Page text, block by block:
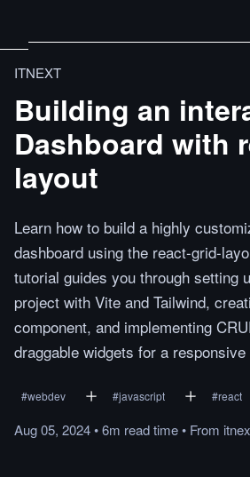
ITNEXT
Building an
Dashboard with
layout
Learn how to build a highly
dashboard using the react-grid-
tutorial guides you through setting
project with Vite and Tailwind,
component, and implementing
draggable widgets for a
#webdev #javascript #react
Aug 05, 2024•6m readtime• From